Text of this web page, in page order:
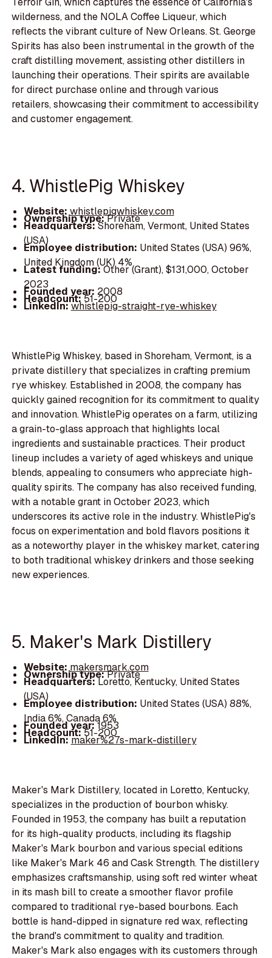
wilderness, and the NOLA Coffee Liqueur, which
reflects the vibrant culture of New Orleans. St. George
Spirits has also been instrumental in the growth of the
craft distilling movement, assisting other distillers in
launching their operations. Their spirits are available
for direct purchase online and through various
retailers, showcasing their commitment to accessibility
and customer engagement.
4. WhistlePig Whiskey
Website: whistlepigwhiskey.com
Ownership type:Private
Headquarters:Shoreham, Vermont, United States
(USA)
Employee distribution: United States (USA) 96%,
United Kingdom (UK) 4%
Latest funding:Other (Grant), $131,000, October
2023
Founded year: 2008
Headcount:51-200
LinkedIn:whistlepig-straight-rye-whiskey
WhistlePig Whiskey, based in Shoreham, Vermont, is a
private distillery that specializes in crafting premium
rye whiskey. Established in 2008, the company has
quickly gained recognition for its commitment to quality
and innovation. WhistlePig operates on a farm, utilizing
a grain-to-glass approach that highlights local
ingredients and sustainable practices. Their product
lineup includes a variety of aged whiskeys and unique
blends, appealing to consumers who appreciate high-
quality spirits. The company has also received funding,
with a notable grant in October 2023, which
underscores its active role in the industry. WhistlePig's
focus on experimentation and bold flavors positions it
as a noteworthy player in the whiskey market, catering
to both traditional whiskey drinkers and those seeking
new experiences.
5. Maker's Mark Distillery
Website: makersmark.com
Ownership type:Private
Headquarters:Loretto, Kentucky, United States
(USA)
Employee distribution: United States (USA) 88%,
India 6%, Canada 6%
Founded year:1953
Headcount:51-200
LinkedIn:maker%27s-mark-distillery
Maker's Mark Distillery, located in Loretto, Kentucky,
specializes in the production of bourbon whisky.
Founded in 1953, the company has built a reputation
for its high-quality products, including its flagship
Maker's Mark bourbon and various special editions
like Maker's Mark 46 and Cask Strength. The distillery
emphasizes craftsmanship, using soft red winter wheat
in its mash bill to create a smoother flavor profile
compared to traditional rye-based bourbons. Each
bottle is hand-dipped in signature red wax, reflecting
the brand's commitment to quality and tradition.
Maker's Mark also engages with its customers through